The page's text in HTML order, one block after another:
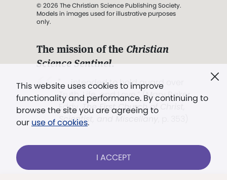
This website uses cookies to improve
functionality and performance. By continuing to
browse the site you are agreeing to
our use of cookies.
I ACCEPT
© 2026 The Christian Science Publishing Society.
Models in images used for illustrative purposes
only.
The mission of the Christian
Science Sentinel.
". . . intended to hold guard over
Truth, Life, and Love.” (Mary Baker
Eddy,The First Church of Christ,
Scientist, and Miscellany